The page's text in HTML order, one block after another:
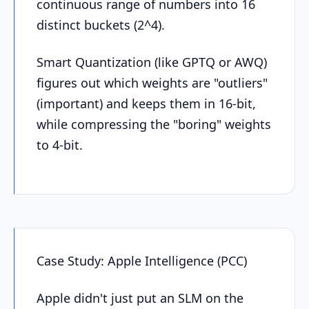
continuous range of numbers into 16
distinct buckets (2^4).
Smart Quantization (like GPTQ or AWQ)
figures out which weights are "outliers"
(important) and keeps them in 16-bit,
while compressing the "boring" weights
to 4-bit.
Case Study: Apple Intelligence (PCC)
Apple didn't just put an SLM on the